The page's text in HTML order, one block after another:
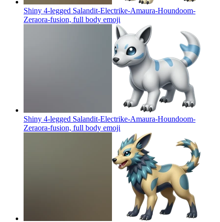
Shiny 4-legged Salandit-Electrike-Amaura-Houndoom-
Zeraora-fusion, full body emoji
Shiny 4-legged Salandit-Electrike-Amaura-Houndoom-
Zeraora-fusion, full body emoji